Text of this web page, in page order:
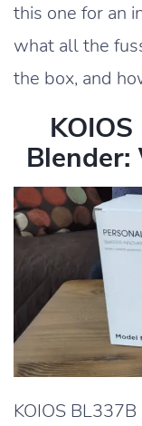
this one for an
what all the
the box, and
Blender:
KOIOS